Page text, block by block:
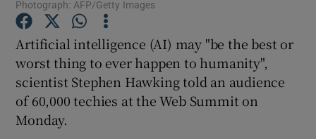
Photograph: AFP/Getty Images
Artificial intelligence (AI) may "be the best or
worst thing to ever happen to humanity",
scientist Stephen Hawking told an audience
of 60,000 techies at the Web Summit on
Monday.